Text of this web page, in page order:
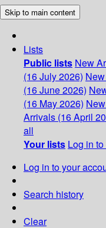
Skip to main content
Lists
Public lists New
(16 July 2026)
(16 June 2026)
(16 May 2026)
Arrivals (16 April
all
Your lists Log in
Log in to your
Search history
Clear